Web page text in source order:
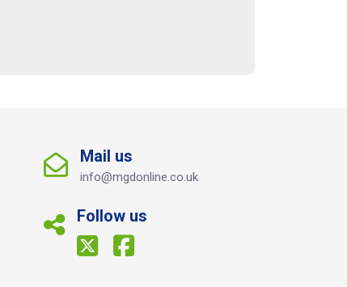
Mail us
info@mgdonline.co.uk
Follow us